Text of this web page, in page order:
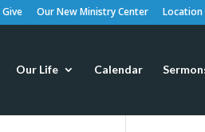
Give Our New Ministry Center Location
Our Life Calendar